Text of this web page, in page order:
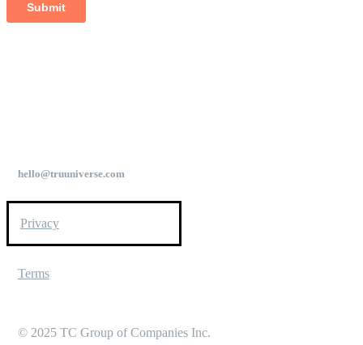
hello@truuniverse.com
Privacy
Terms
© 2025 TC Group of Companies Inc.